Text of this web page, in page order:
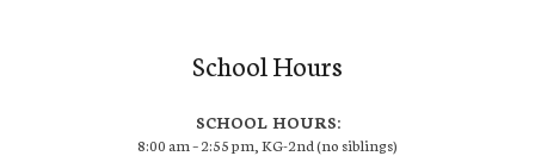
School Hours
SCHOOL HOURS:
8:00 am – 2:55 pm, KG-2nd (no siblings)